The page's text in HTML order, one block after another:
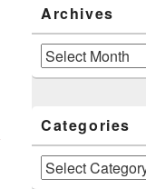
Archives
Archives
Categories
Categories